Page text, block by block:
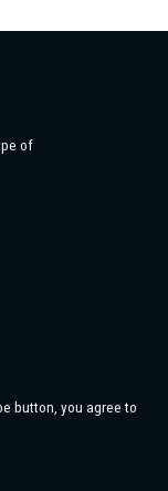
of
button, you agree to